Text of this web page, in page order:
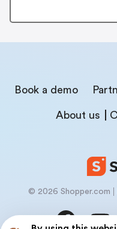
Book a demo
About us
© 2026 Shopper.com